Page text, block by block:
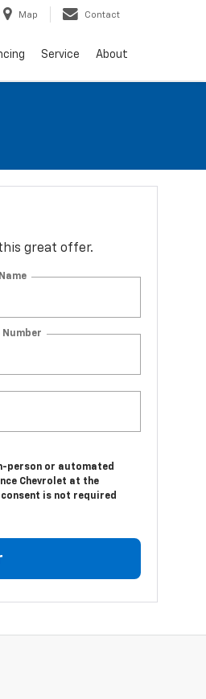
Map Contact
Service About
great offer.
Number
person or automated
Chevrolet at the
is not required